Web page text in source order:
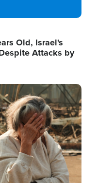
Old, Israel's
Attacks by